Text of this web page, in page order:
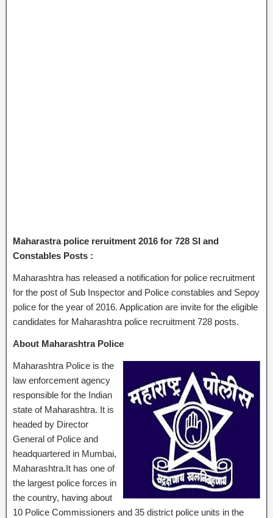
Maharastra police reruitment 2016 for 728 SI and
Constables Posts :
Maharashtra has released a notification for police recruitment
for the post of Sub Inspector and Police constables and Sepoy
police for the year of 2016. Application are invite for the eligible
candidates for Maharashtra police recruitment 728 posts.
About Maharashtra Police
Maharashtra Police is the
law enforcement agency
responsible for the Indian
state of Maharashtra. It is
headed by Director
General of Police and
headquartered in Mumbai,
Maharashtra.It has one of
the largest police forces in
the country, having about
10 Police Commissioners and 35 district police units in the